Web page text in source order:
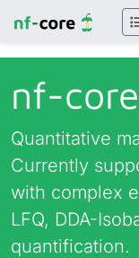
nf-
Quantitative
Currently
with complex
LFQ, DDA-
quantification.